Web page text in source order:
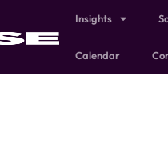
Insights
Calendar